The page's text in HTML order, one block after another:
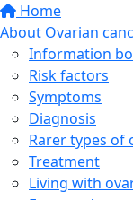
Home
About Ovarian
Information
Risk factors
Symptoms
Diagnosis
Rarer types of
Treatment
Living with